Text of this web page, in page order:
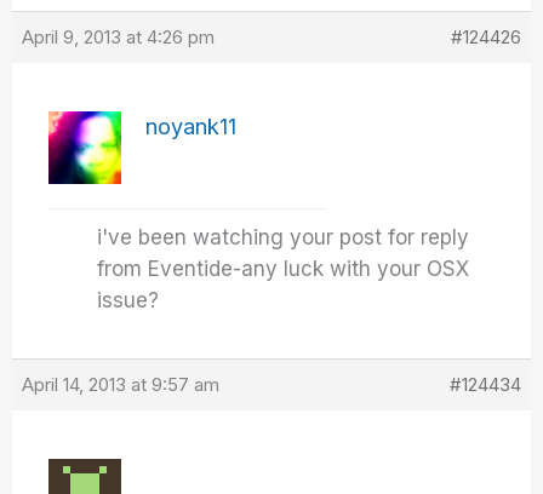
April 9, 2013 at 4:26 pm #124426
noyank11
i've been watching your post for reply
from Eventide-any luck with your OSX
issue?
April 14, 2013 at 9:57 am #124434